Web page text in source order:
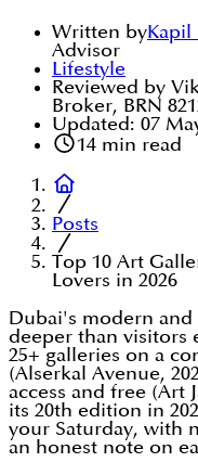
Written byKapil
Advisor
Lifestyle
Reviewed by
Broker, BRN
Updated: 07
14min read
Posts
Top 10 Art
Lovers in 2026
Dubai's modern
deeper than visitors
25+ galleries on a
(Alserkal Avenue,
access and free (Art
its 20th edition in
your Saturday, with
an honest note on